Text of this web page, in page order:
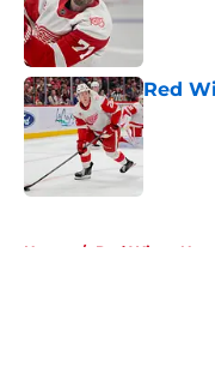
Red
Home / Red Wings News